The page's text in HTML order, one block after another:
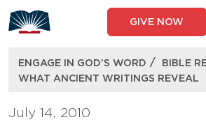
to
content
GIVE NOW
ENGAGE IN GOD’S WORD / BIBLE
WHAT ANCIENT WRITINGS REVEAL
July 14, 2010